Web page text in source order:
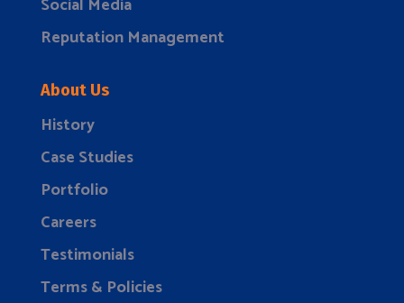
Reputation Management
About Us
History
Case Studies
Portfolio
Careers
Testimonials
Terms & Policies